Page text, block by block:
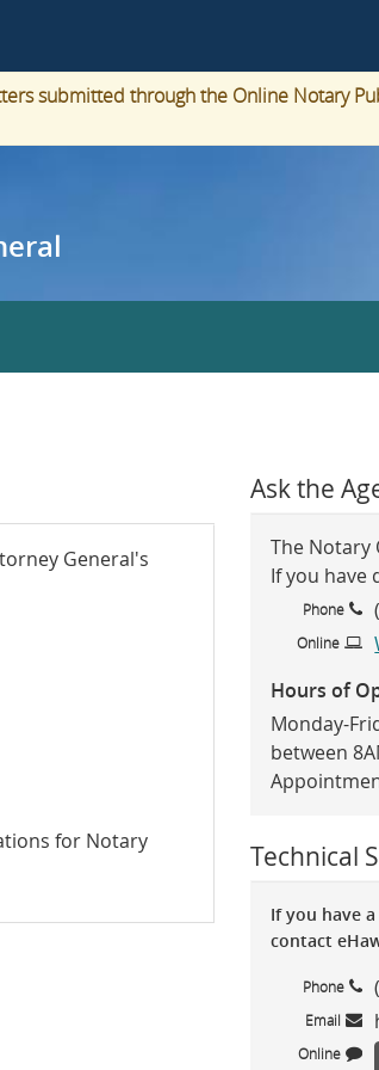
submitted through the Online Notary
General's
for Notary
Ask the
The Notary
If you have
Phone
Online
Hours of
Monday-
between
Technical
If you have
contact
Phone
Email
Online